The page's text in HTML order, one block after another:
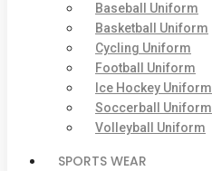
Baseball Uniform
Basketball Uniform
Cycling Uniform
Football Uniform
Ice Hockey Uniform
Soccerball Uniform
Volleyball Uniform
SPORTS WEAR